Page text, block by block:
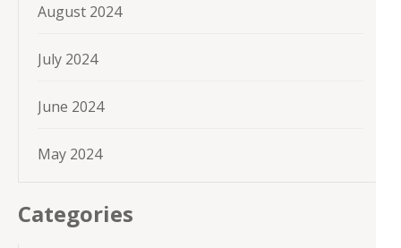
August 2024
July 2024
June 2024
May 2024
Categories